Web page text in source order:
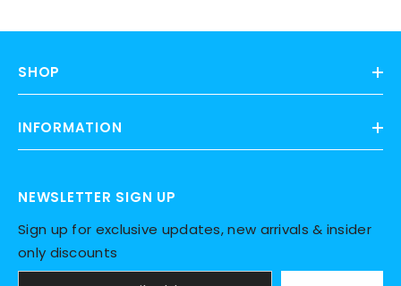
SHOP
INFORMATION
NEWSLETTER SIGN UP
Sign up for exclusive updates, new arrivals & insider
only discounts